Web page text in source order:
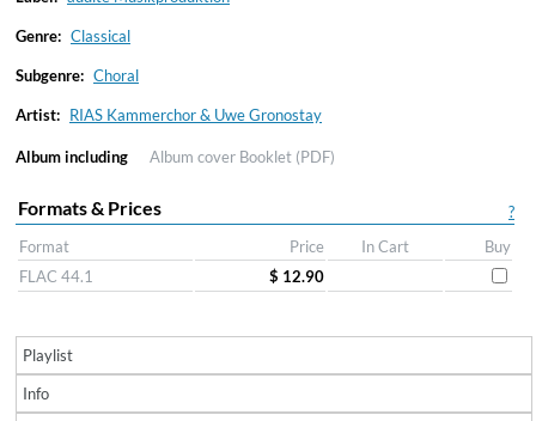
Genre: Classical
Subgenre: Choral
Artist: RIAS Kammerchor & Uwe Gronostay
Album including Album cover Booklet (PDF)
?
Formats & Prices
Format Price In Cart
Buy
FLAC 44.1
$ 12.90
Playlist
Info